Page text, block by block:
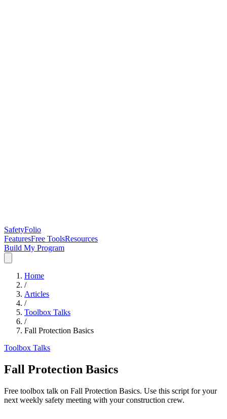
SafetyFolio
FeaturesFree ToolsResources
Build My Program
Home
/
Articles
/
Toolbox Talks
/
Fall Protection Basics
Toolbox Talks
Fall Protection Basics
Free toolbox talk on Fall Protection Basics. Use this script for your
next weekly safety meeting with your construction crew.